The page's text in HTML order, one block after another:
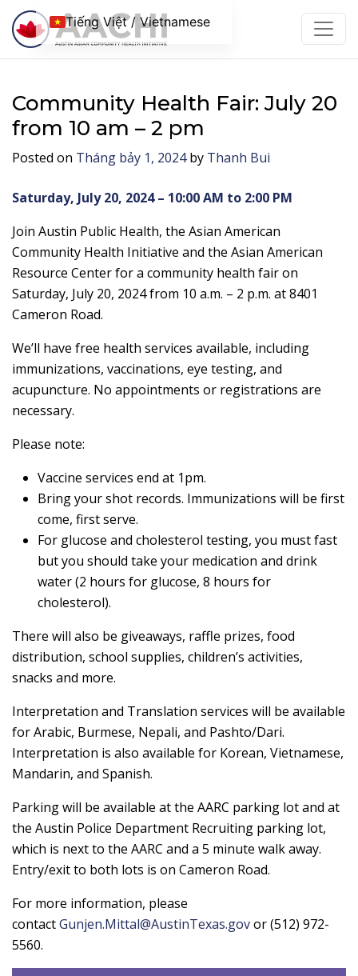
Chuyển đến nội dung
Community Health Fair: July 20
from 10 am – 2 pm
Posted on Tháng bảy 1, 2024by Thanh Bui
Saturday, July 20, 2024 – 10:00 AM to 2:00 PM
Join Austin Public Health, the Asian American
Community Health Initiative and the Asian American
Resource Center for a community health fair on
Saturday, July 20, 2024 from 10 a.m. – 2 p.m. at 8401
Cameron Road.
We’ll have free health services available, including
immunizations, vaccinations, eye testing, and
acupuncture. No appointments or registrations are
necessary.
Please note:
Vaccine services end at 1pm.
Bring your shot records. Immunizations will be first
come, first serve.
For glucose and cholesterol testing, you must fast
but you should take your medication and drink
water (2 hours for glucose, 8 hours for
cholesterol).
There will also be giveaways, raffle prizes, food
distribution, school supplies, children’s activities,
snacks and more.
Interpretation and Translation services will be available
for Arabic, Burmese, Nepali, and Pashto/Dari.
Interpretation is also available for Korean, Vietnamese,
Mandarin, and Spanish.
Parking will be available at the AARC parking lot and at
the Austin Police Department Recruiting parking lot,
which is next to the AARC and a 5 minute walk away.
Entry/exit to both lots is on Cameron Road.
For more information, please
contactGunjen.Mittal@AustinTexas.govor (512) 972-
5560.
Tiếng Việt / Vietnamese